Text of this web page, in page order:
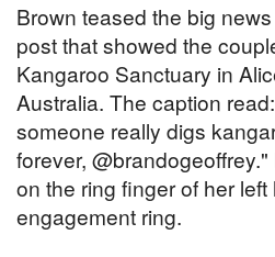
Brown teased the big
post that showed the
Kangaroo Sanctuary in
Australia. The caption
someone really digs
forever,
on the ring finger of her
engagement ring.